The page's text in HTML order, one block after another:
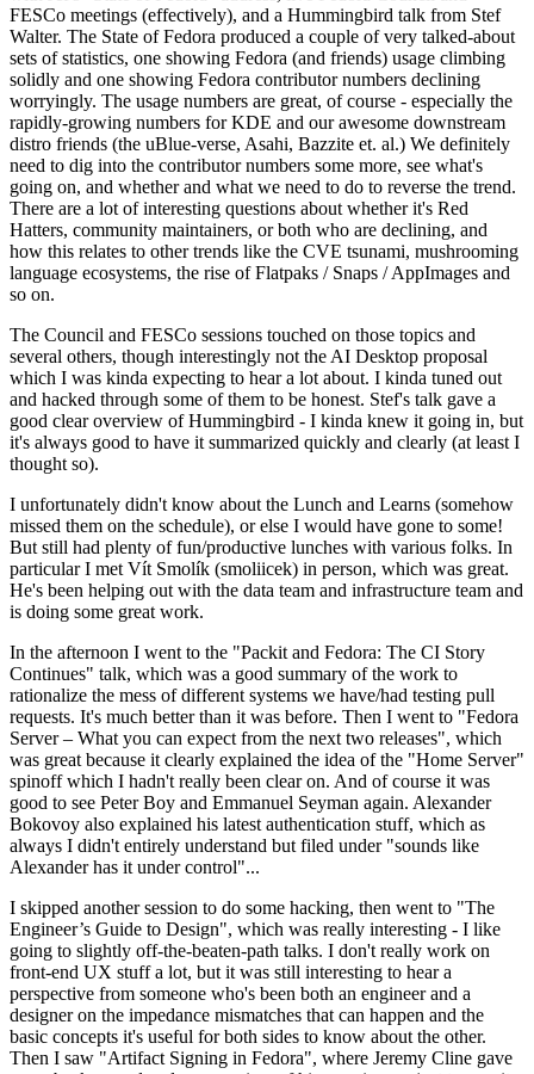
FESCo meetings (effectively), and a Hummingbird talk from Stef
Walter. The State of Fedora produced a couple of very talked-about
sets of statistics, one showing Fedora (and friends) usage climbing
solidly and one showing Fedora contributor numbers declining
worryingly. The usage numbers are great, of course - especially the
rapidly-growing numbers for KDE and our awesome downstream
distro friends (the uBlue-verse, Asahi, Bazzite et. al.) We definitely
need to dig into the contributor numbers some more, see what's
going on, and whether and what we need to do to reverse the trend.
There are a lot of interesting questions about whether it's Red
Hatters, community maintainers, or both who are declining, and
how this relates to other trends like the CVE tsunami, mushrooming
language ecosystems, the rise of Flatpaks / Snaps / AppImages and
so on.
The Council and FESCo sessions touched on those topics and
several others, though interestingly not the AI Desktop proposal
which I was kinda expecting to hear a lot about. I kinda tuned out
and hacked through some of them to be honest. Stef's talk gave a
good clear overview of Hummingbird - I kinda knew it going in, but
it's always good to have it summarized quickly and clearly (at least I
thought so).
I unfortunately didn't know about the Lunch and Learns (somehow
missed them on the schedule), or else I would have gone to some!
But still had plenty of fun/productive lunches with various folks. In
particular I met Vít Smolík (smoliicek) in person, which was great.
He's been helping out with the data team and infrastructure team and
is doing some great work.
In the afternoon I went to the "Packit and Fedora: The CI Story
Continues" talk, which was a good summary of the work to
rationalize the mess of different systems we have/had testing pull
requests. It's much better than it was before. Then I went to "Fedora
Server – What you can expect from the next two releases", which
was great because it clearly explained the idea of the "Home Server"
spinoff which I hadn't really been clear on. And of course it was
good to see Peter Boy and Emmanuel Seyman again. Alexander
Bokovoy also explained his latest authentication stuff, which as
always I didn't entirely understand but filed under "sounds like
Alexander has it under control"...
I skipped another session to do some hacking, then went to "The
Engineer’s Guide to Design", which was really interesting - I like
going to slightly off-the-beaten-path talks. I don't really work on
front-end UX stuff a lot, but it was still interesting to hear a
perspective from someone who's been both an engineer and a
designer on the impedance mismatches that can happen and the
basic concepts it's useful for both sides to know about the other.
Then I saw "Artifact Signing in Fedora", where Jeremy Cline gave